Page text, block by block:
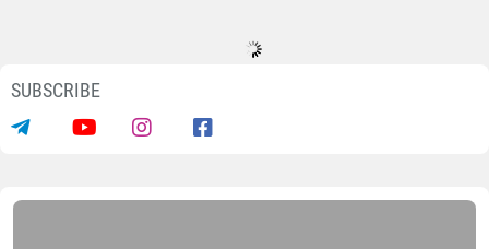
SUBSCRIBE